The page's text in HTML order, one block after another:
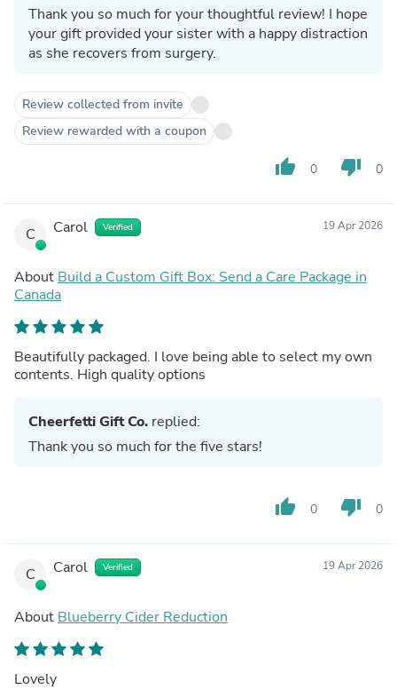
Thank you so much for your thoughtful review! I hope
your gift provided your sister with a happy distraction
as she recovers from surgery.
Review collected from invite
Review rewarded with a coupon
thumb_up 0 thumb_down 0
C Carol Verified 19 Apr 2026
About Build a Custom Gift Box: Send a Care Package in
Canada
Beautifully packaged. I love being able to select my own
contents. High quality options
Cheerfetti Gift Co. replied:
Thank you so much for the five stars!
thumb_up 0 thumb_down 0
C Carol Verified 19 Apr 2026
About Blueberry Cider Reduction
Lovely